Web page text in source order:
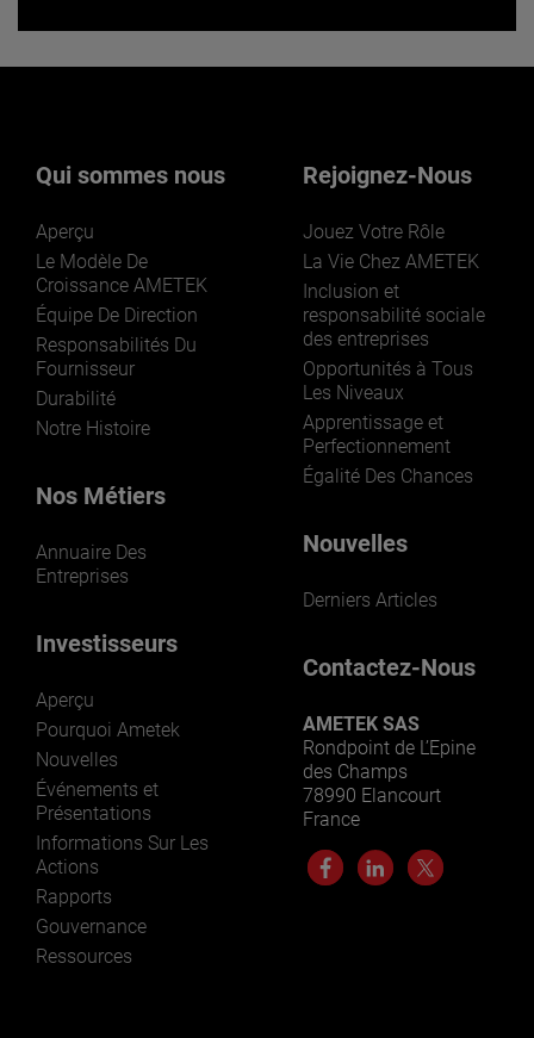
LEARN MORE
Qui sommes nous
Aperçu
Le Modèle De
Croissance AMETEK
Équipe De Direction
Responsabilités Du
Fournisseur
Durabilité
Notre Histoire
Nos Métiers
Annuaire Des
Entreprises
Investisseurs
Aperçu
Pourquoi Ametek
Nouvelles
Événements et
Présentations
Informations Sur Les
Actions
Rapports
Gouvernance
Ressources
Rejoignez-Nous
Jouez Votre Rôle
La Vie Chez AMETEK
Inclusion et
responsabilité sociale
des entreprises
Opportunités à Tous
Les Niveaux
Apprentissage et
Perfectionnement
Égalité Des Chances
Nouvelles
Derniers Articles
Contactez-Nous
AMETEK SAS
Rondpoint de L’Epine
des Champs
78990 Elancourt
France